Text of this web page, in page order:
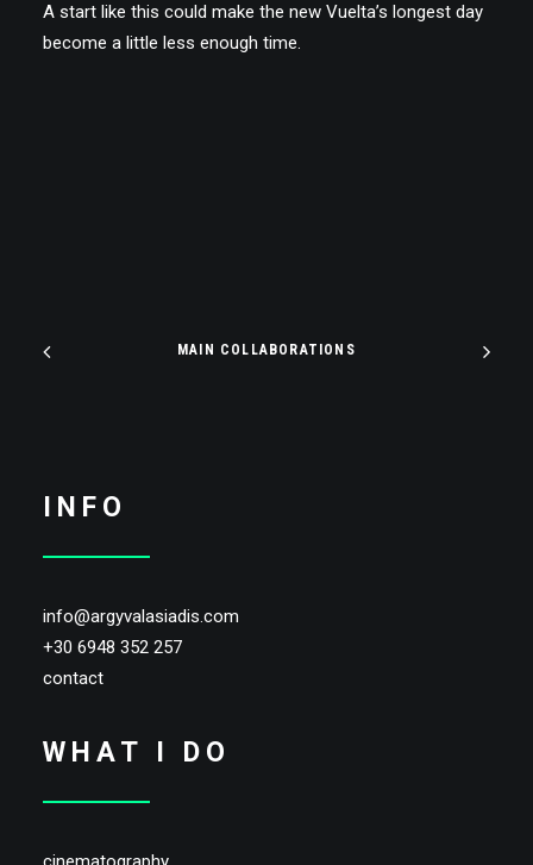
A start like this could make the new Vuelta’s longest day
become a little less enough time.
MAIN COLLABORATIONS
INFO
info@argyvalasiadis.com
+30 6948 352 257
contact
WHAT I DO